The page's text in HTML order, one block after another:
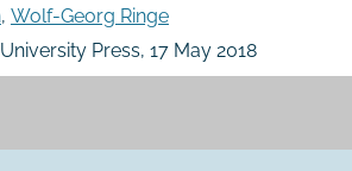
, Wolf-Georg Ringe
Press, 17 May 2018